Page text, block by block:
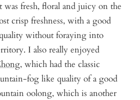
was fresh, floral and juicy on the
crisp freshness, with a good
without foraying into
I also really enjoyed
, which had the classic
fog like quality of a good
oolong, which is another